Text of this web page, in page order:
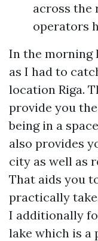
across the
operators
In the morning
as I had to
location Riga.
provide you
being in a
also provides
city as well as
That aids you
practically
I additionally
lake which is a